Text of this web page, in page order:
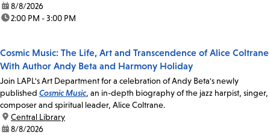
date:8/8/2026
time:2:00 PM - 3:00 PM
Cosmic Music: The Life, Art and Transcendence of Alice Coltrane
With Author Andy Beta and Harmony Holiday
Join LAPL's Art Department for a celebration of Andy Beta's newly
published Cosmic Music, an in-depth biography of the jazz harpist, singer,
composer and spiritual leader, Alice Coltrane.
location:
Central Library
date:8/8/2026